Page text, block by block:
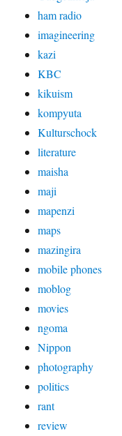
ham radio
imagineering
kazi
KBC
kikuism
kompyuta
Kulturschock
literature
maisha
maji
mapenzi
maps
mazingira
mobile phones
moblog
movies
ngoma
Nippon
photography
politics
rant
review